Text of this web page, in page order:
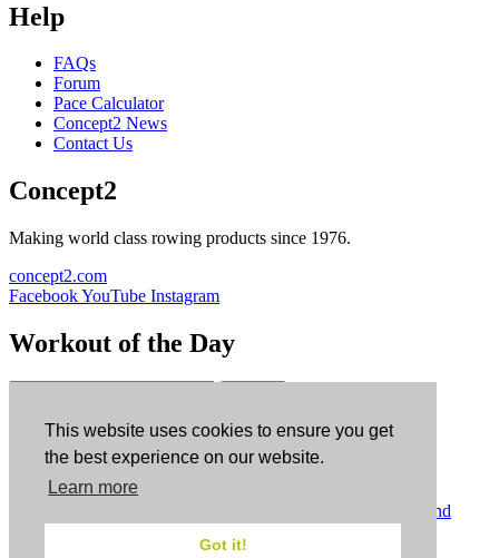
This website uses cookies to ensure you get
the best experience on our website.
Learn more
Got it!
Help
FAQs
Forum
Pace Calculator
Concept2 News
Contact Us
Concept2
Making world class rowing products since 1976.
concept2.com
FacebookYouTube Instagram
Workout of the Day
ErgData
ErgData for iOS ErgData for Android
Terms and